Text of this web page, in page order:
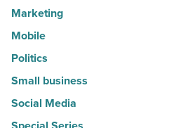
Marketing
Mobile
Politics
Small business
Social Media